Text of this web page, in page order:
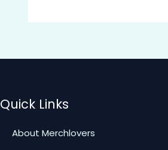
Quick Links
About Merchlovers